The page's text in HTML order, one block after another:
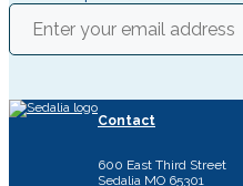
Contact
600 East Third Street
Sedalia MO 65301